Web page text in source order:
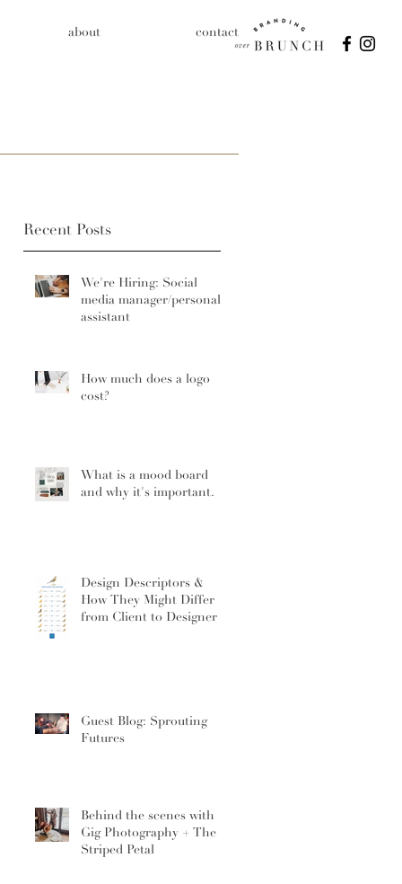
about contact
Recent Posts
We're Hiring: Social
media manager/personal
assistant
How much does a logo
cost?
What is a mood board
and why it's important.
Design Descriptors &
How They Might Differ
from Client to Designer
Guest Blog: Sprouting
Futures
Behind the scenes with
Gig Photography + The
Striped Petal